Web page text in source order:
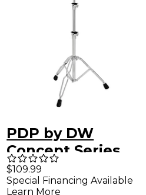
PDP by DW
Concept Series
Heavy Weight
Straight Cymbal
$109.99
Special Financing Available
Learn More